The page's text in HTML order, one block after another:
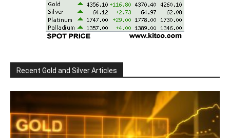
Recent Gold and Silver Articles